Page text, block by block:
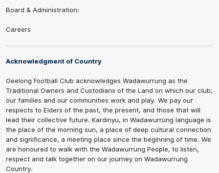
Board & Administration:
Careers
Acknowledgment of Country
Geelong Football Club acknowledges Wadawurrung as the
Traditional Owners and Custodians of the Land on which our club,
our families and our communities work and play. We pay our
respects to Elders of the past, the present, and those that will
lead their collective future. Kardinyu, in Wadawurrung language is
the place of the morning sun, a place of deep cultural connection
and significance, a meeting place since the beginning of time. We
are honoured to walk with the Wadawurrung People, to listen,
respect and talk together on our journey on Wadawurrung
Country.